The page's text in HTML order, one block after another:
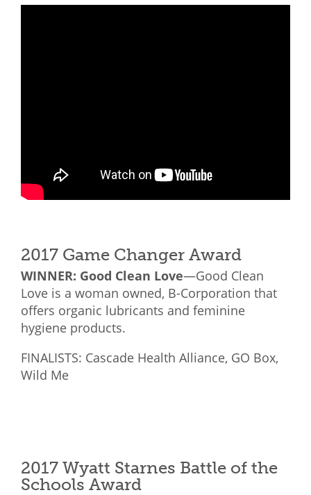
2017 Game Changer Award
WINNER: Good Clean Love—Good Clean
Love is a woman owned, B-Corporation that
offers organic lubricants and feminine
hygiene products.
FINALISTS: Cascade Health Alliance, GO Box,
Wild Me
2017 Wyatt Starnes Battle of the
Schools Award